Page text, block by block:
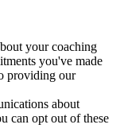
your coaching
you've made
providing our
about
can opt out of these